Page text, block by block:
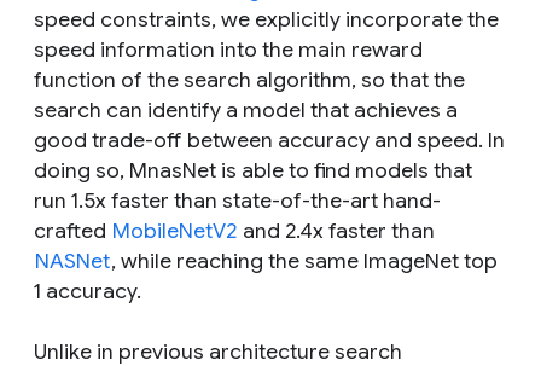
speed constraints, we explicitly incorporate the
speed information into the main reward
function of the search algorithm, so that the
search can identify a model that achieves a
good trade-off between accuracy and speed. In
doing so, MnasNet is able to find models that
run 1.5x faster than state-of-the-art hand-
crafted MobileNetV2 and 2.4x faster than
NASNet, while reaching the same ImageNet top
1 accuracy.
Unlike in previous architecture search